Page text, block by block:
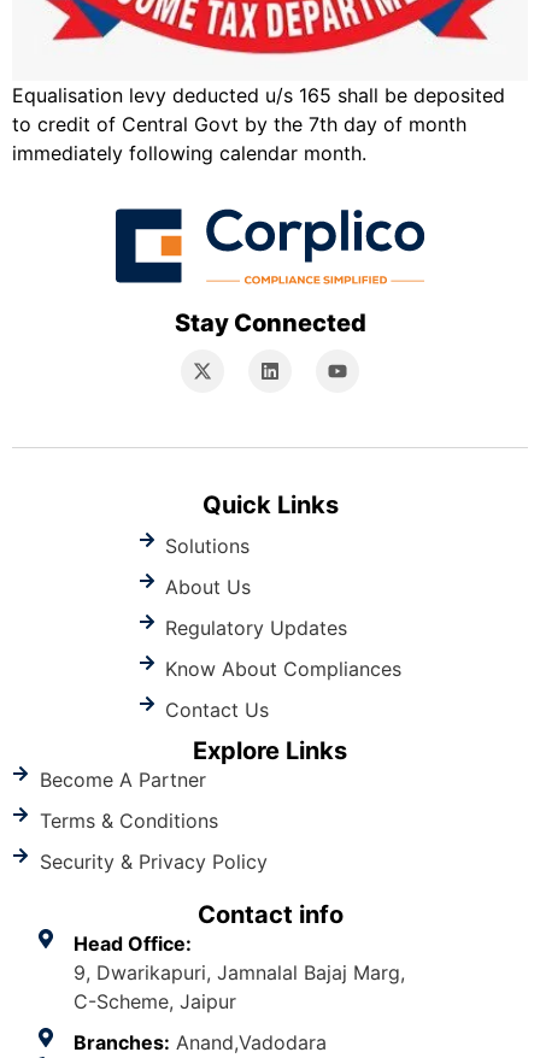
Equalisation levy deducted u/s 165 shall be deposited
to credit of Central Govt by the 7th day of month
immediately following calendar month.
Stay Connected
Quick Links
Solutions
About Us
Regulatory Updates
Know About Compliances
Contact Us
Explore Links
Become A Partner
Terms & Conditions
Security & Privacy Policy
Contact info
Head Office:
9, Dwarikapuri, Jamnalal Bajaj Marg,
C-Scheme, Jaipur
Branches: Anand,Vadodara